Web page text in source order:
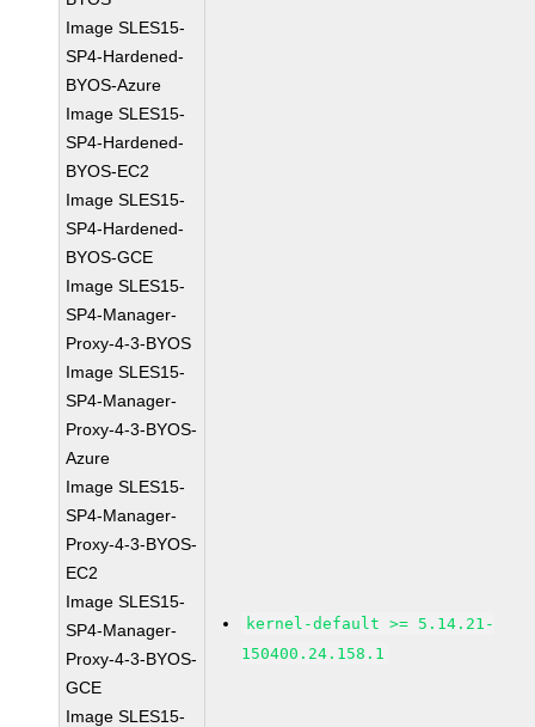
Image SLES15-
SP4-Hardened-
BYOS-Azure
Image SLES15-
SP4-Hardened-
BYOS-EC2
Image SLES15-
SP4-Hardened-
BYOS-GCE
Image SLES15-
SP4-Manager-
Proxy-4-3-BYOS
Image SLES15-
SP4-Manager-
Proxy-4-3-BYOS-
Azure
Image SLES15-
SP4-Manager-
Proxy-4-3-BYOS-
EC2
Image SLES15-
SP4-Manager-
Proxy-4-3-BYOS-
GCE
Image SLES15-
kernel-default >= 5.14.21-
150400.24.158.1